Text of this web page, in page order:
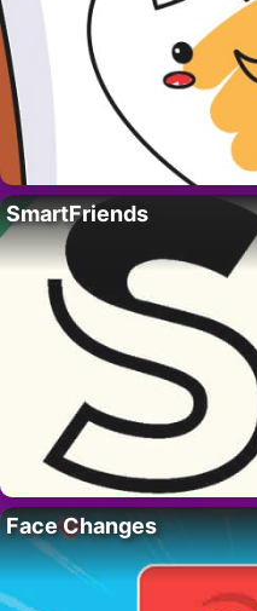
SmartFriends
Face Changes